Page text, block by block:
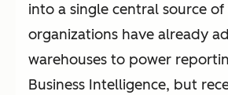
into a single central source
organizations have already
warehouses to power
Business Intelligence, but